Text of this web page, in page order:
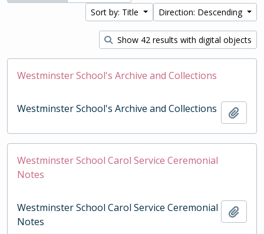
Sort by: Title
Direction: Descending
Show 42 results with digital objects
Westminster School's Archive and Collections
Westminster School's Archive and Collections
Westminster School Carol Service Ceremonial
Notes
Westminster School Carol Service Ceremonial
Notes